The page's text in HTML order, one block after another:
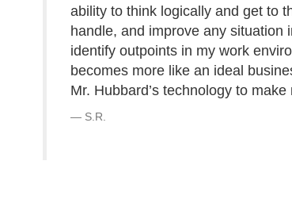
ability to think logically and get to
handle, and improve any situation
identify outpoints in my work
becomes more like an ideal
Mr. Hubbard’s technology to
S.R.